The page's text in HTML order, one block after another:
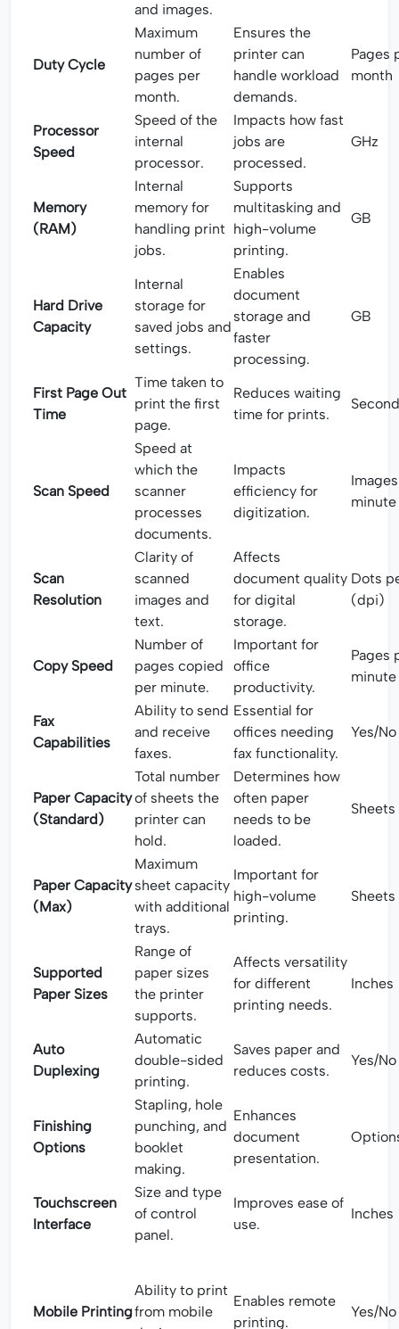
and images.
Duty Cycle
Maximum
number of
pages per
month.
Ensures the
printer can
handle workload
demands.
Pages
month
Processor
Speed
Speed of the
internal
processor.
Impacts how fast
jobs are
processed.
GHz
Memory
(RAM)
Internal
memory for
handling print
jobs.
Supports
multitasking and
high-volume
printing.
GB
Hard Drive
Capacity
Internal
storage for
saved jobs and
settings.
Enables
document
storage and
faster
processing.
GB
First Page Out
Time
Time taken to
print the first
page.
Reduces waiting
time for prints.
Scan Speed
Speed at
which the
scanner
processes
documents.
Impacts
efficiency for
digitization.
Scan
Resolution
Clarity of
scanned
images and
text.
Affects
document quality
for digital
storage.
Dots
(dpi)
Copy Speed
Number of
pages copied
per minute.
Important for
office
productivity.
Pages
minute
Fax
Capabilities
Ability to send
and receive
faxes.
Essential for
offices needing
fax functionality.
Yes/No
Paper Capacity
(Standard)
Total number
of sheets the
printer can
hold.
Determines how
often paper
needs to be
loaded.
Sheets
Paper Capacity
(Max)
Maximum
sheet capacity
with additional
trays.
Important for
high-volume
printing.
Sheets
Supported
Paper Sizes
Range of
paper sizes
the printer
supports.
Affects versatility
for different
printing needs.
Inches
Auto
Duplexing
Automatic
double-sided
printing.
Saves paper and
reduces costs.
Yes/No
Finishing
Options
Stapling, hole
punching, and
booklet
making.
Enhances
document
presentation.
Touchscreen
Interface
Size and type
of control
panel.
Improves ease of
use.
Inches
Mobile Printing
Ability to print
from mobile
Enables remote
printing.
Yes/No